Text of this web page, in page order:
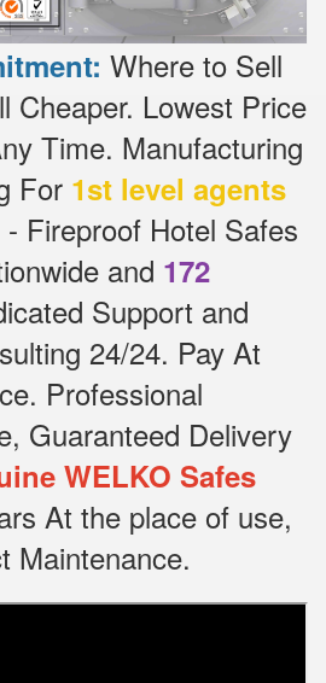
Where to Sell
Cheaper. Lowest Price
Time. Manufacturing
For 1st level agents
Fireproof Hotel Safes
and 172
Support and
24/24. Pay At
Professional
Guaranteed Delivery
WELKO Safes
At the place of use,
Maintenance.